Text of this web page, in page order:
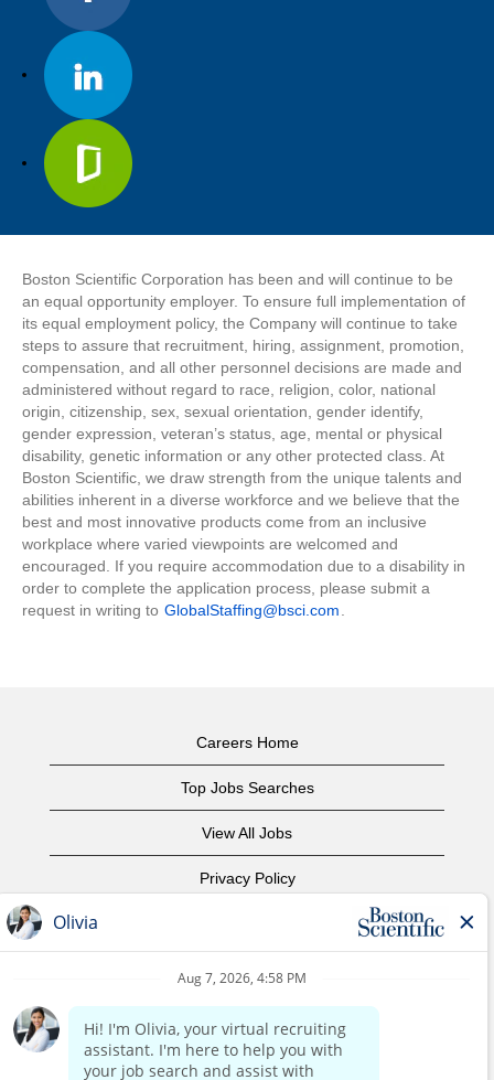
Boston Scientific Corporation has been and will continue to be
an equal opportunity employer. To ensure full implementation of
its equal employment policy, the Company will continue to take
steps to assure that recruitment, hiring, assignment, promotion,
compensation, and all other personnel decisions are made and
administered without regard to race, religion, color, national
origin, citizenship, sex, sexual orientation, gender identify,
gender expression, veteran’s status, age, mental or physical
disability, genetic information or any other protected class. At
Boston Scientific, we draw strength from the unique talents and
abilities inherent in a diverse workforce and we believe that the
best and most innovative products come from an inclusive
workplace where varied viewpoints are welcomed and
encouraged. If you require accommodation due to a disability in
order to complete the application process, please submit a
request in writing to GlobalStaffing@bsci.com
Careers Home
Top Jobs Searches
View All Jobs
Privacy Policy
Corporate Home